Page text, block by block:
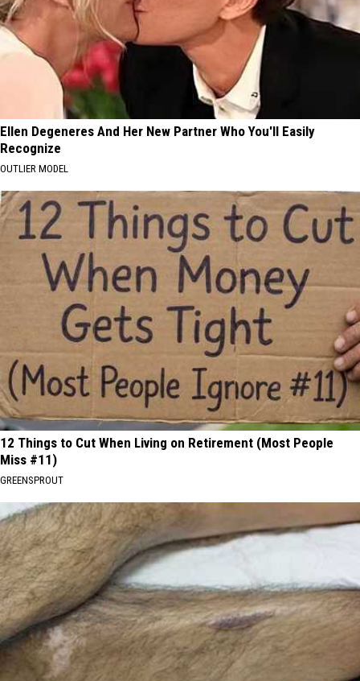
Ellen Degeneres And Her New Partner Who You'll Easily
Recognize
OUTLIER MODEL
12 Things to Cut When Living on Retirement (Most People
Miss #11)
GREENSPROUT